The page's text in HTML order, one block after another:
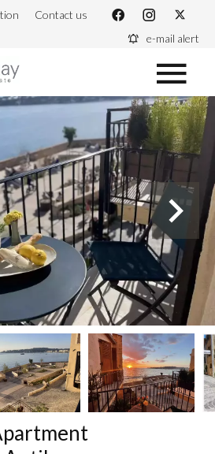
Contact us
e-mail alert